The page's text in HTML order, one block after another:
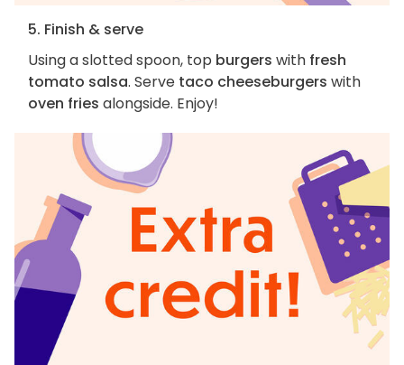
5. Finish & serve
Using a slotted spoon, top burgers with fresh
tomato salsa. Serve taco cheeseburgers with
oven fries alongside. Enjoy!